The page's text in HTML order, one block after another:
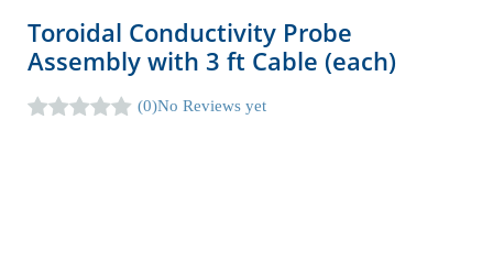
Toroidal Conductivity Probe
Assembly with 3 ft Cable (each)
(0)No Reviews yet